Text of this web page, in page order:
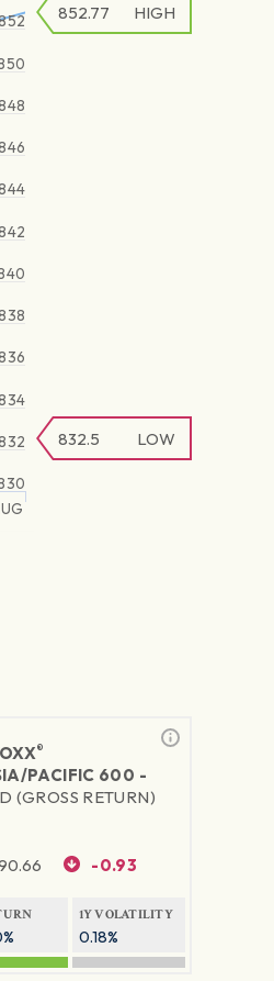
832.5 LOW
852.77 HIGH
®
PACIFIC 600 -
(GROSS RETURN)
-0.93
1Y VOLATILITY
0.18%